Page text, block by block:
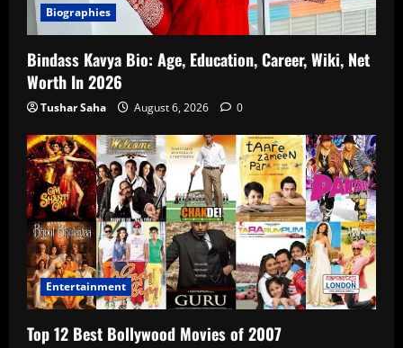
Biographies
Bindass Kavya Bio: Age, Education, Career, Wiki, Net
Worth In 2026
Tushar Saha August 6, 2026 0
Entertainment
Top 12 Best Bollywood Movies of 2007